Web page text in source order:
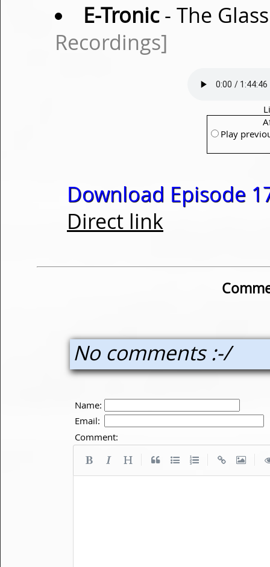
E-Tronic- The
Recordings]
Play
Download Episode
Direct link
No comments :-/
Name:
Email:
Comment: